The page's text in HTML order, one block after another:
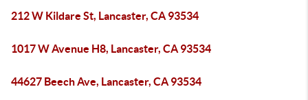
212 W Kildare St, Lancaster, CA 93534
1017 W Avenue H8, Lancaster, CA 93534
44627 Beech Ave, Lancaster, CA 93534